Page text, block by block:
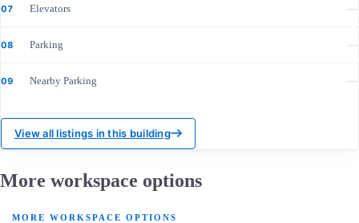
07 Elevators —
08 Parking —
09 Nearby Parking —
View all listings in this building
More workspace options
MORE WORKSPACE OPTIONS